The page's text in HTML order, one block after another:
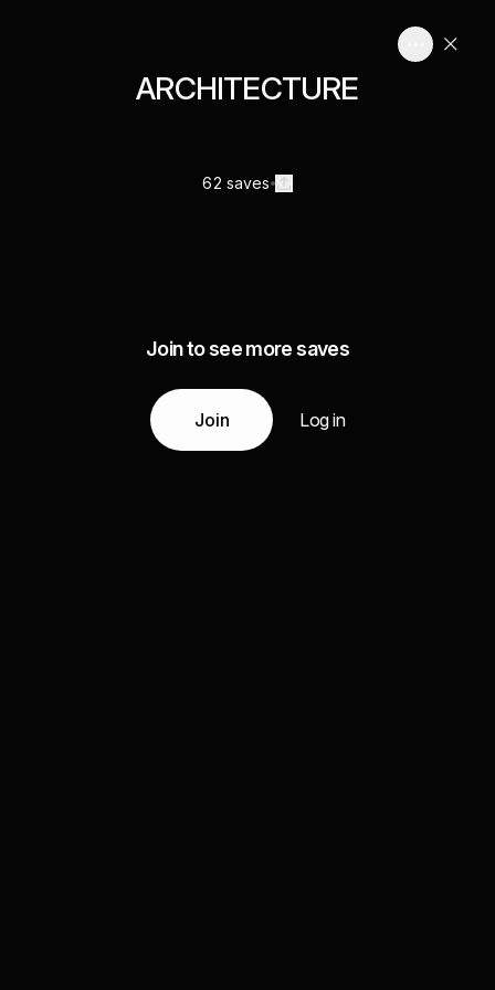
ARCHITECTURE
62 saves
Join to see more saves
Join Log in